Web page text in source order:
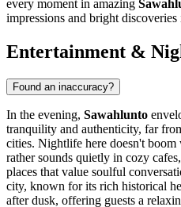
every moment in amazing
impressions and bright
Entertainment &
Found an inaccuracy?
In the evening, Sawahlunto
tranquility and authenticity, far
cities. Nightlife here doesn't
rather sounds quietly in cozy
places that value soulful
city, known for its rich historical
after dusk, offering guests a